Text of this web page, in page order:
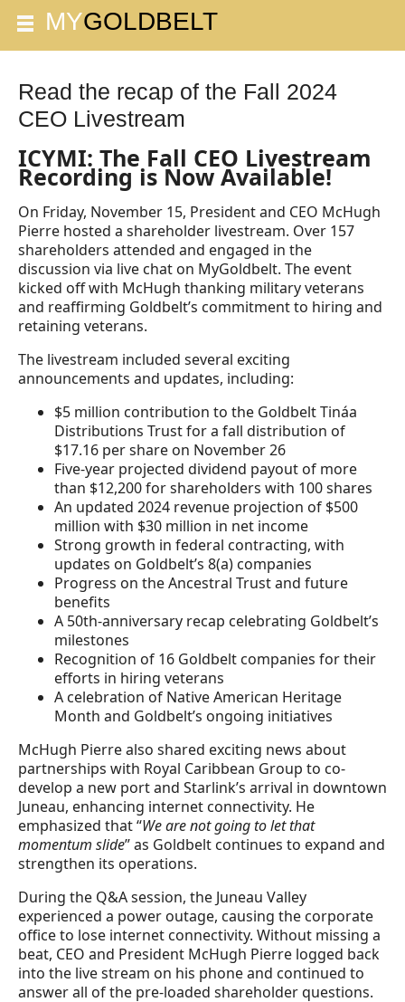
Read the recap of the Fall 2024
CEO Livestream
ICYMI: The Fall CEO Livestream
Recording is Now Available!
On Friday, November 15, President and CEO McHugh
Pierre hosted a shareholder livestream. Over 157
shareholders attended and engaged in the
discussion via live chat on MyGoldbelt. The event
kicked off with McHugh thanking military veterans
and reaffirming Goldbelt’s commitment to hiring and
retaining veterans.
The livestream included several exciting
announcements and updates, including:
$5 million contribution to the Goldbelt Tináa
Distributions Trust for a fall distribution of
$17.16 per share on November 26
Five-year projected dividend payout of more
than $12,200 for shareholders with 100 shares
An updated 2024 revenue projection of $500
million with $30 million in net income
Strong growth in federal contracting, with
updates on Goldbelt’s 8(a) companies
Progress on the Ancestral Trust and future
benefits
A 50th-anniversary recap celebrating Goldbelt’s
milestones
Recognition of 16 Goldbelt companies for their
efforts in hiring veterans
A celebration of Native American Heritage
Month and Goldbelt’s ongoing initiatives
McHugh Pierre also shared exciting news about
partnerships with Royal Caribbean Group to co-
develop a new port and Starlink’s arrival in downtown
Juneau, enhancing internet connectivity. He
emphasized that “We are not going to let that
momentum slide” as Goldbelt continues to expand and
strengthen its operations.
During the Q&A session, the Juneau Valley
experienced a power outage, causing the corporate
office to lose internet connectivity. Without missing a
beat, CEO and President McHugh Pierre logged back
into the live stream on his phone and continued to
answer all of the pre-loaded shareholder questions.